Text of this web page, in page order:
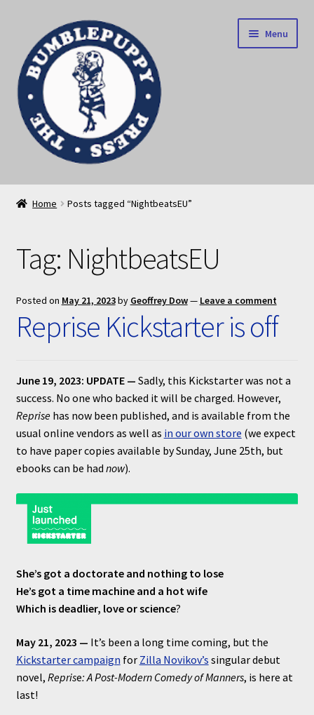
navigation
content
Menu
News
Our books
Privacy Policy
Submissions
Home Posts tagged “NightbeatsEU”
Tag: NightbeatsEU
Posted on May 21, 2023by Geoffrey Dow— Leave a comment
Reprise Kickstarter is off
June 19, 2023: UPDATE — Sadly, this Kickstarter was not a
success. No one who backed it will be charged. However,
Reprisehas now been published, and is available from the
usual online vendors as well as in our own store (we expect
to have paper copies available by Sunday, June 25th, but
ebooks can be had now).
She’s got a doctorate and nothing to lose
He’s got a time machine and a hot wife
Which is deadlier, love or science?
May 21, 2023 — It’s been a long time coming, but the
Kickstarter campaign for Zilla Novikov’s singular debut
novel, Reprise: A Post-Modern Comedy of Manners, is here at
last!